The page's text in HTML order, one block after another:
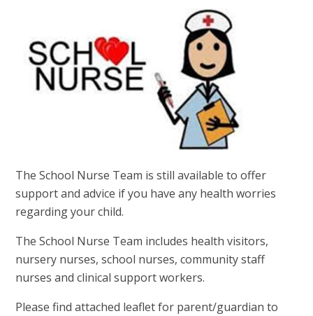
The School Nurse Team is still available to offer
support and advice if you have any health worries
regarding your child.
The School Nurse Team includes health visitors,
nursery nurses, school nurses, community staff
nurses and clinical support workers.
Please find attached leaflet for parent/guardian to